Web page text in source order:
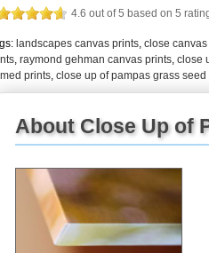
4.6 out of5 based on 5
landscapes canvas prints close
raymond gehman canvas prints close
prints close up of pampas grass
About Close Up of